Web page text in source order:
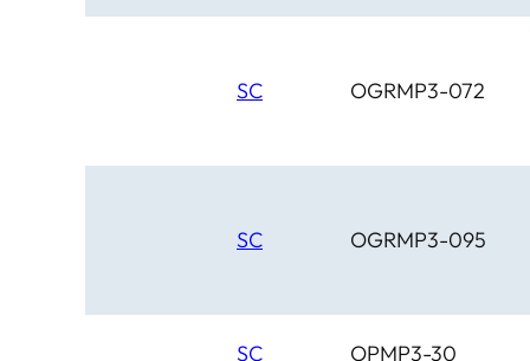
SC OGRMP3-072
SC OGRMP3-095
SC OPMP3-30